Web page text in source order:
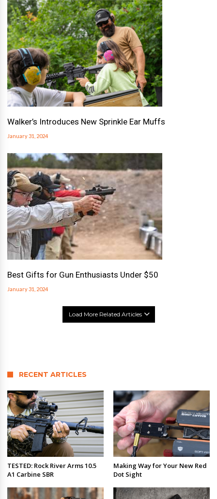
Walker’s Introduces New Sprinkle Ear Muffs
January 31, 2024
Best Gifts for Gun Enthusiasts Under $50
January 31, 2024
Load More Related Articles
RECENT ARTICLES
TESTED: Rock River Arms 10.5
A1 Carbine SBR
Making Way for Your New Red
Dot Sight